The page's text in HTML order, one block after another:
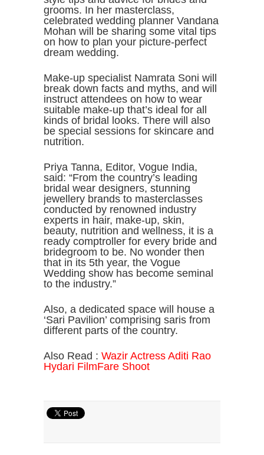
grooms. In her masterclass,
celebrated wedding planner Vandana
Mohan will be sharing some vital tips
on how to plan your picture-perfect
dream wedding.
Make-up specialist Namrata Soni will
break down facts and myths, and will
instruct attendees on how to wear
suitable make-up that’s ideal for all
kinds of bridal looks. There will also
be special sessions for skincare and
nutrition.
Priya Tanna, Editor, Vogue India,
said: “From the country’s leading
bridal wear designers, stunning
jewellery brands to masterclasses
conducted by renowned industry
experts in hair, make-up, skin,
beauty, nutrition and wellness, it is a
ready comptroller for every bride and
bridegroom to be. No wonder then
that in its 5th year, the Vogue
Wedding show has become seminal
to the industry.”
Also, a dedicated space will house a
‘Sari Pavilion’ comprising saris from
different parts of the country.
Also Read : Wazir Actress Aditi Rao
Hydari FilmFare Shoot